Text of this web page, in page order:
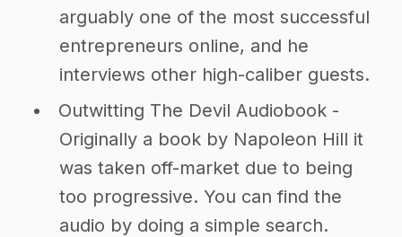
arguably one of the most successful
entrepreneurs online, and he
interviews other high-caliber guests.
Outwitting The Devil Audiobook -
Originally a book by Napoleon Hill it
was taken off-market due to being
too progressive. You can find the
audio by doing a simple search.